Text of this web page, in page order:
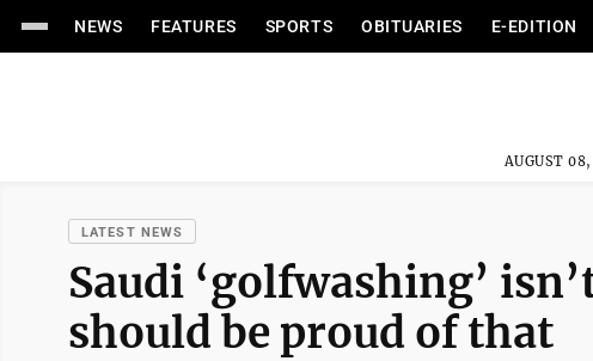
NEWS FEATURES SPORTS OBITUARIES E-EDITION
AUGUST
LATEST NEWS
Saudi ‘golfwashing’
should be proud of that